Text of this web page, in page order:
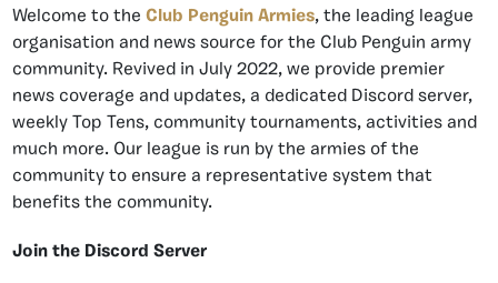
Welcome to the Club Penguin Armies, the leading league
organisation and news source for the Club Penguin army
community. Revived in July 2022, we provide premier
news coverage and updates, a dedicated Discord server,
weekly Top Tens, community tournaments, activities and
much more. Our league is run by the armies of the
community to ensure a representative system that
benefits the community.
Join the Discord Server